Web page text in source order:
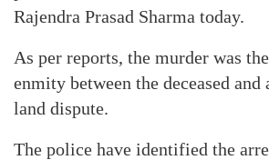
Rajendra Prasad Sharma today.
As per reports, the murder was
enmity between the deceased and
land dispute.
The police have identified the